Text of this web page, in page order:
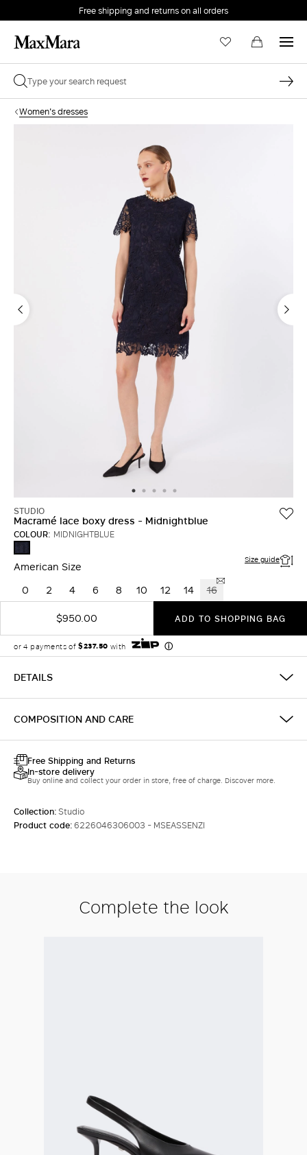
Free shipping and returns on all orders
Women's dresses
STUDIO
Macramé lace boxy dress - Midnightblue
COLOUR: MIDNIGHTBLUE
American Size Size guide
0 2 4 6 8 10 12 14
16
$950.00
ADD TO SHOPPING BAG
DETAILS
COMPOSITION AND CARE
Free Shipping and Returns
In-store delivery
Buy online and collect your order in store, free of charge. Discover more.
Collection:Studio
Product code:6226046306003 - MSEASSENZI
Complete the look
Forgot your password?
LOG IN
Login
LOG IN WITH GOOGLE
LOG IN WITH FACEBOOK
Do not have an
account?